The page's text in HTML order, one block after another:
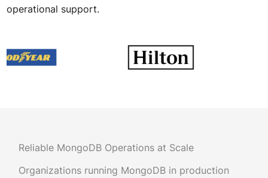
operational support.
Reliable MongoDB Operations at Scale
Organizations running MongoDB in production